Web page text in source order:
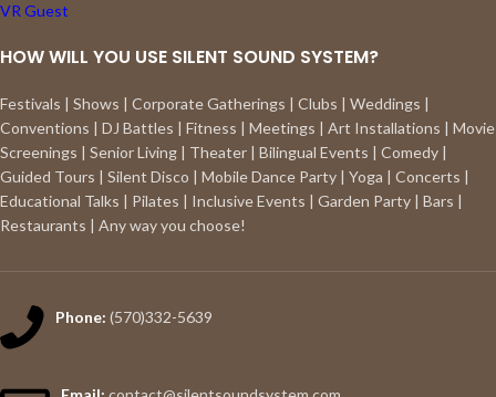
VR Guest
HOW WILL YOU USE SILENT SOUND SYSTEM?
Festivals | Shows | Corporate Gatherings | Clubs | Weddings |
Conventions | DJ Battles | Fitness | Meetings | Art Installations | Movie
Screenings | Senior Living | Theater | Bilingual Events | Comedy |
Guided Tours | Silent Disco | Mobile Dance Party | Yoga | Concerts |
Educational Talks | Pilates | Inclusive Events | Garden Party | Bars |
Restaurants | Any way you choose!
Phone: (570)332-5639